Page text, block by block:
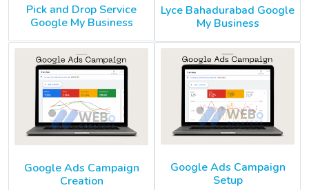
Pick and Drop Service
Google My Business
Lyce Bahadurabad Google
My Business
Google Ads Campaign
Creation
Google Ads Campaign
Setup